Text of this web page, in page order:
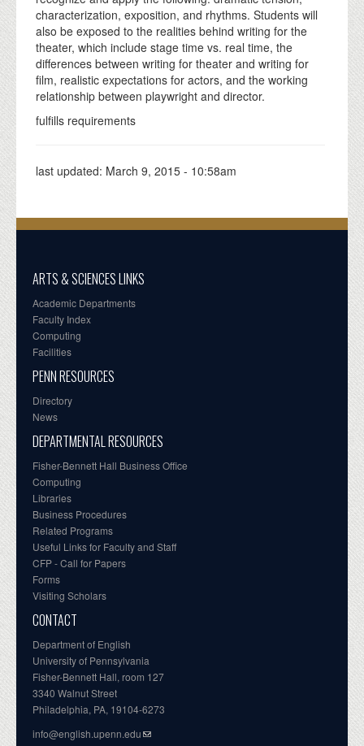
characterization, exposition, and rhythms. Students will
also be exposed to the realities behind writing for the
theater, which include stage time vs. real time, the
differences between writing for theater and writing for
film, realistic expectations for actors, and the working
relationship between playwright and director.
fulfills requirements
last updated: March 9, 2015 - 10:58am
ARTS & SCIENCES LINKS
Academic Departments
Faculty Index
Computing
Facilities
PENN RESOURCES
Directory
News
DEPARTMENTAL RESOURCES
Fisher-Bennett Hall Business Office
Computing
Libraries
Business Procedures
Related Programs
Useful Links for Faculty and Staff
CFP - Call for Papers
Forms
Visiting Scholars
CONTACT
Department of English
University of Pennsylvania
Fisher-Bennett Hall, room 127
3340 Walnut Street
Philadelphia, PA, 19104-6273
info@english.upenn.edu